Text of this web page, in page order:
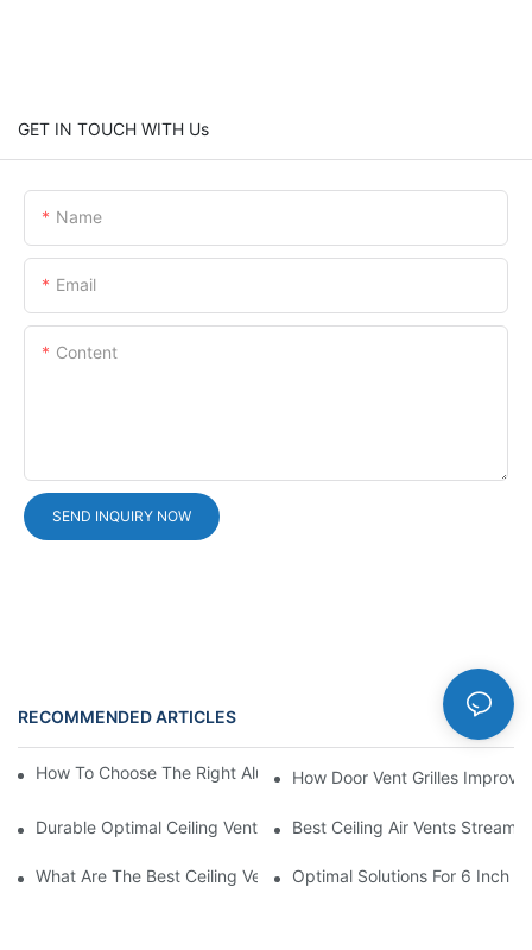
GET IN TOUCH WITH Us
Name
Email
Content
SEND INQUIRY NOW
RECOMMENDED ARTICLES News
How To Choose The Right Aluminium Door Ventilation Grille?
How Door Vent Grilles
Durable Optimal Ceiling Vent Best Ceiling Air Vents
What Are The Best Ceiling Vents For Air Circulation?
Optimal Solutions For 6 Inch